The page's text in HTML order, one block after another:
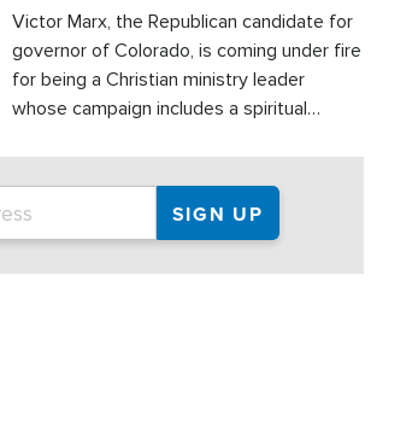
Victor Marx, the Republican candidate for
governor of Colorado, is coming under fire
for being a Christian ministry leader
whose campaign includes a spiritual